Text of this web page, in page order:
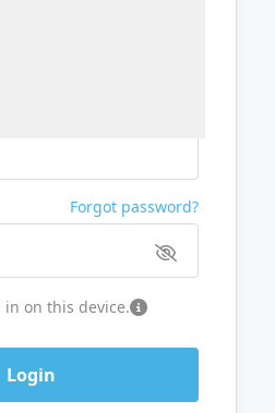
Forgot password?
in on this device.